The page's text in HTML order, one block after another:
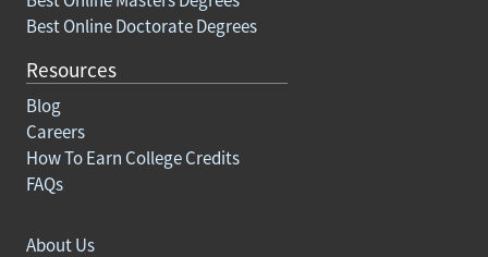
Best Online Doctorate Degrees
Resources
Blog
Careers
How To Earn College Credits
FAQs
About Us